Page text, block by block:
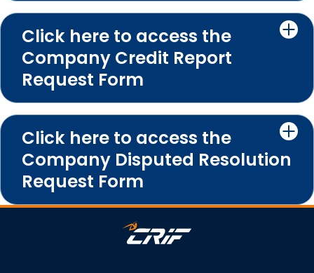
Click here to access the
Company Credit Report
Request Form
Click here to access the
Company Disputed Resolution
Request Form